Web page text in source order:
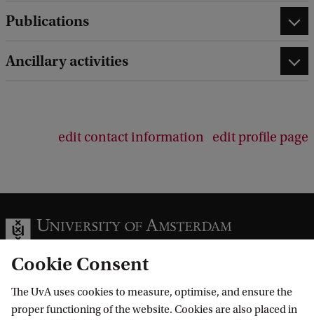
Publications
Ancillary activities
edit contact information edit profile page
Information for
Cookie Consent
The UvA uses cookies to measure, optimise, and ensure the
proper functioning of the website. Cookies are also placed in
c
k